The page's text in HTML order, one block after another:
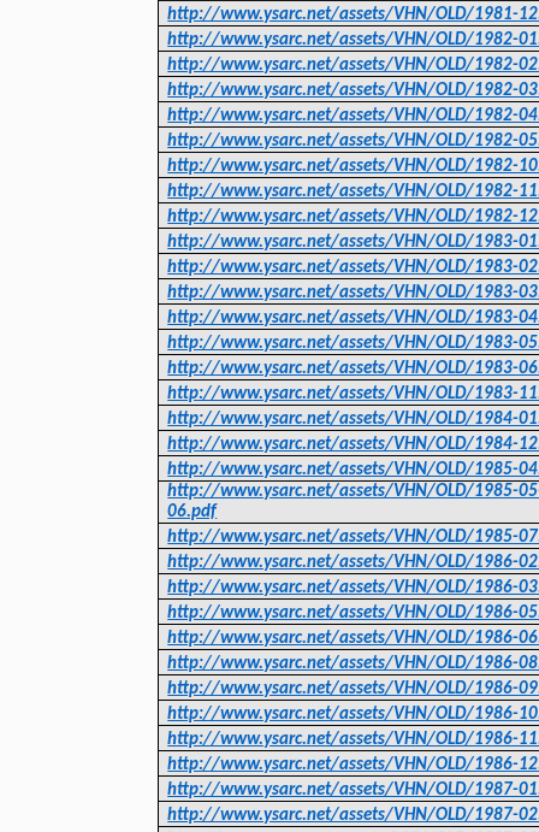
http://www.ysarc.net/assets/VHN/OLD/1981-
http://www.ysarc.net/assets/VHN/OLD/1982-
http://www.ysarc.net/assets/VHN/OLD/1982-
http://www.ysarc.net/assets/VHN/OLD/1982-
http://www.ysarc.net/assets/VHN/OLD/1982-
http://www.ysarc.net/assets/VHN/OLD/1982-
http://www.ysarc.net/assets/VHN/OLD/1982-
http://www.ysarc.net/assets/VHN/OLD/1982-
http://www.ysarc.net/assets/VHN/OLD/1982-
http://www.ysarc.net/assets/VHN/OLD/1983-
http://www.ysarc.net/assets/VHN/OLD/1983-
http://www.ysarc.net/assets/VHN/OLD/1983-
http://www.ysarc.net/assets/VHN/OLD/1983-
http://www.ysarc.net/assets/VHN/OLD/1983-
http://www.ysarc.net/assets/VHN/OLD/1983-
http://www.ysarc.net/assets/VHN/OLD/1983-
http://www.ysarc.net/assets/VHN/OLD/1984-
http://www.ysarc.net/assets/VHN/OLD/1984-
http://www.ysarc.net/assets/VHN/OLD/1985-
http://www.ysarc.net/assets/VHN/OLD/1985-
06.pdf
http://www.ysarc.net/assets/VHN/OLD/1985-
http://www.ysarc.net/assets/VHN/OLD/1986-
http://www.ysarc.net/assets/VHN/OLD/1986-
http://www.ysarc.net/assets/VHN/OLD/1986-
http://www.ysarc.net/assets/VHN/OLD/1986-
http://www.ysarc.net/assets/VHN/OLD/1986-
http://www.ysarc.net/assets/VHN/OLD/1986-
http://www.ysarc.net/assets/VHN/OLD/1986-
http://www.ysarc.net/assets/VHN/OLD/1986-
http://www.ysarc.net/assets/VHN/OLD/1986-
http://www.ysarc.net/assets/VHN/OLD/1987-
http://www.ysarc.net/assets/VHN/OLD/1987-